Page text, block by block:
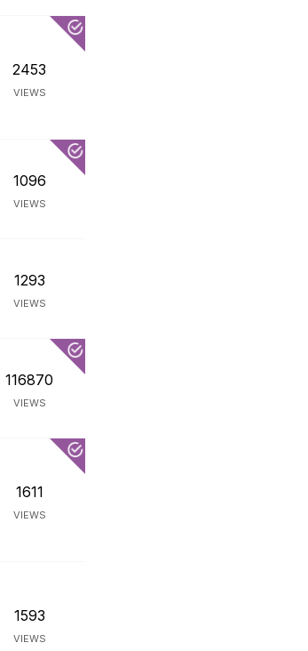
2453
VIEWS
1096
VIEWS
1293
VIEWS
116870
VIEWS
1611
VIEWS
1593
VIEWS